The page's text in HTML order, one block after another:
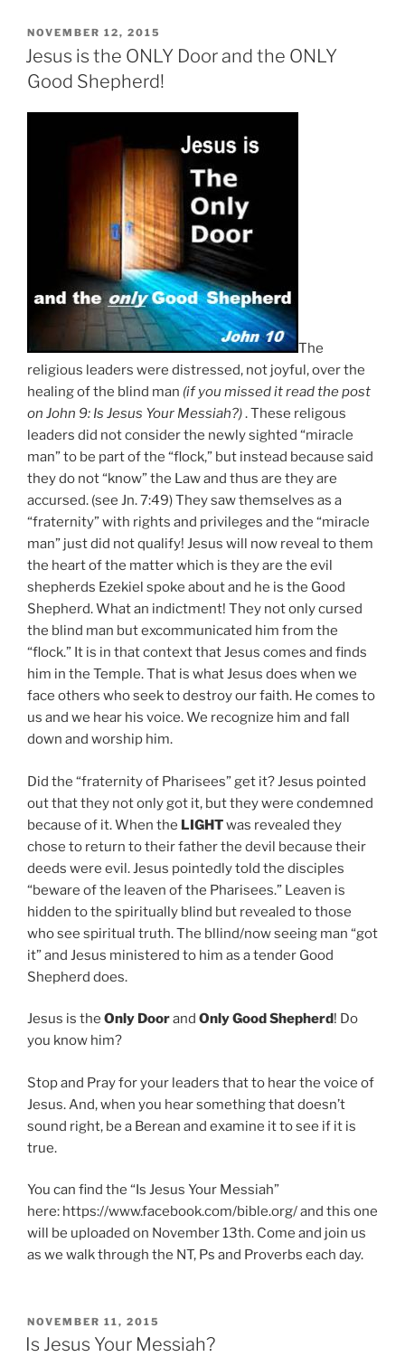
POSTED
ON
NOVEMBER 12, 2015
Jesus is the ONLY Door and the ONLY
Good Shepherd!
The
religious leaders were distressed, not joyful, over the
healing of the blind man (if you missed it read the post
on John 9: Is Jesus Your Messiah?). These religous
leaders did not consider the newly sighted “miracle
man” to be part of the “flock,” but instead because said
they do not “know” the Law and thus are they are
accursed. (see Jn. 7:49) They saw themselves as a
“fraternity” with rights and privileges and the “miracle
man” just did not qualify! Jesus will now reveal to them
the heart of the matter which is they are the evil
shepherds Ezekiel spoke about and he is the Good
Shepherd. What an indictment! They not only cursed
the blind man but excommunicated him from the
“flock.” It is in that context that Jesus comes and finds
him in the Temple. That is what Jesus does when we
face others who seek to destroy our faith. He comes to
us and we hear his voice. We recognize him and fall
down and worship him.
Did the “fraternity of Pharisees” get it? Jesus pointed
out that they not only got it, but they were condemned
because of it. When the LIGHTwas revealed they
chose to return to their father the devil because their
deeds were evil. Jesus pointedly told the disciples
“beware of the leaven of the Pharisees.” Leaven is
hidden to the spiritually blind but revealed to those
who see spiritual truth. The bllind/now seeing man “got
it” and Jesus ministered to him as a tender Good
Shepherd does.
Jesus is the Only Doorand Only Good Shepherd! Do
you know him?
Stop and Pray for your leaders that to hear the voice of
Jesus. And, when you hear something that doesn’t
sound right, be a Berean and examine it to see if it is
true.
You can find the “Is Jesus Your Messiah”
here: https://www.facebook.com/bible.org/ and this one
will be uploaded on November 13th. Come and join us
as we walk through the NT, Ps and Proverbs each day.
POSTED
ON
NOVEMBER 11, 2015
Is Jesus Your Messiah?